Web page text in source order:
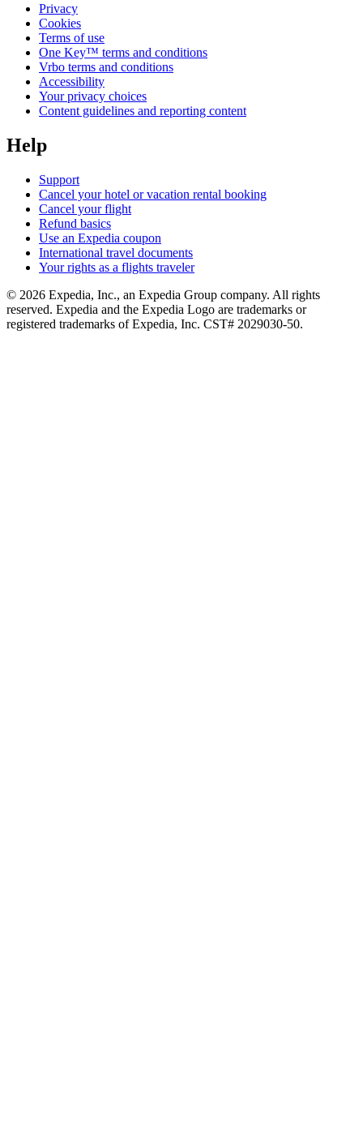
Privacy
Cookies
Terms of use
One Key™ terms and conditions
Vrbo terms and conditions
Accessibility
Your privacy choices
Content guidelines and reporting content
Help
Support
Cancel your hotel or vacation rental booking
Cancel your flight
Refund basics
Use an Expedia coupon
International travel documents
Your rights as a flights traveler
© 2026 Expedia, Inc., an Expedia Group company. All rights
reserved. Expedia and the Expedia Logo are trademarks or
registered trademarks of Expedia, Inc. CST# 2029030-50.